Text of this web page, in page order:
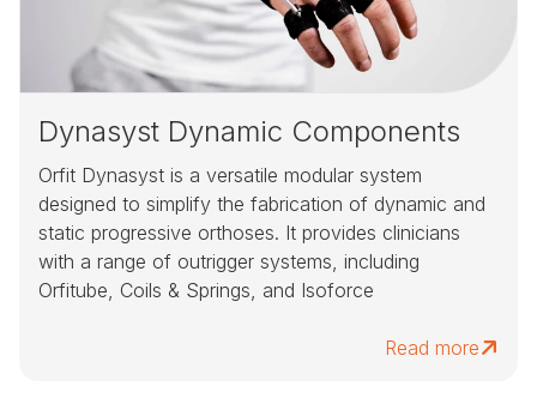
Dynasyst Dynamic Components
Orfit Dynasyst is a versatile modular system
designed to simplify the fabrication of dynamic and
static progressive orthoses. It provides clinicians
with a range of outrigger systems, including
Orfitube, Coils & Springs, and Isoforce
Read more